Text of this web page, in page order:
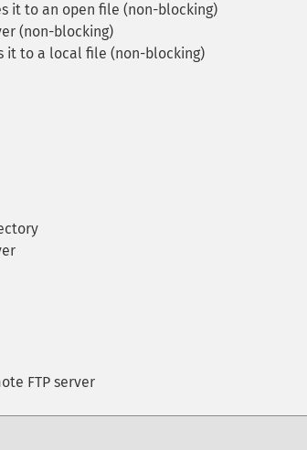
it to an open file (non-blocking)
(non-blocking)
it to a local file (non-blocking)
FTP server